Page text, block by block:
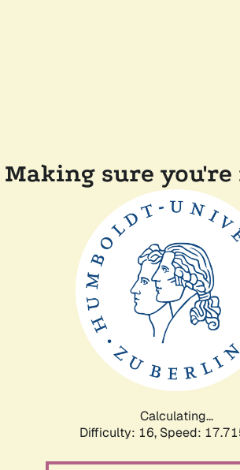
Making sure you're
Calculating...
Difficulty: 16, Speed: